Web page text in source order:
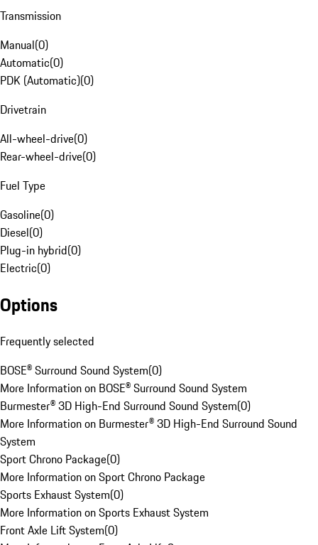
Transmission
Manual(0)
Automatic(0)
PDK (Automatic)(0)
Drivetrain
All-wheel-drive(0)
Rear-wheel-drive(0)
Fuel Type
Gasoline(0)
Diesel(0)
Plug-in hybrid(0)
Electric(0)
Options
Frequently selected
BOSE® Surround Sound System(0)
More Information on BOSE® Surround Sound System
Burmester® 3D High-End Surround Sound System(0)
More Information on Burmester® 3D High-End Surround Sound
System
Sport Chrono Package(0)
More Information on Sport Chrono Package
Sports Exhaust System(0)
More Information on Sports Exhaust System
Front Axle Lift System(0)